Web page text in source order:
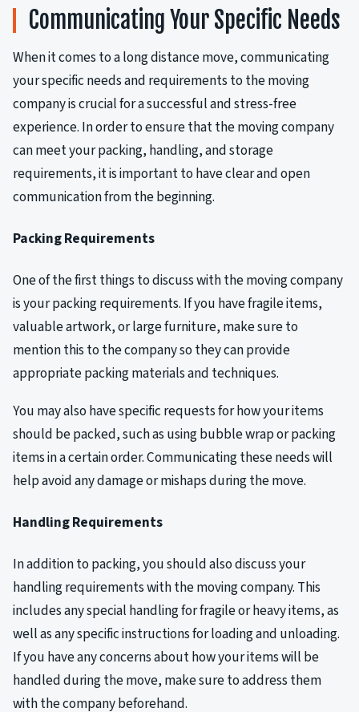
Communicating Your Specific Needs
When it comes to a long distance move, communicating
your specific needs and requirements to the moving
company is crucial for a successful and stress-free
experience. In order to ensure that the moving company
can meet your packing, handling, and storage
requirements, it is important to have clear and open
communication from the beginning.
Packing Requirements
One of the first things to discuss with the moving company
is your packing requirements. If you have fragile items,
valuable artwork, or large furniture, make sure to
mention this to the company so they can provide
appropriate packing materials and techniques.
You may also have specific requests for how your items
should be packed, such as using bubble wrap or packing
items in a certain order. Communicating these needs will
help avoid any damage or mishaps during the move.
Handling Requirements
In addition to packing, you should also discuss your
handling requirements with the moving company. This
includes any special handling for fragile or heavy items, as
well as any specific instructions for loading and unloading.
If you have any concerns about how your items will be
handled during the move, make sure to address them
with the company beforehand.